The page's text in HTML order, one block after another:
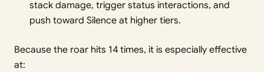
stack damage, trigger status interactions, and
push toward Silence at higher tiers.
Because the roar hits 14 times, it is especially effective
at: